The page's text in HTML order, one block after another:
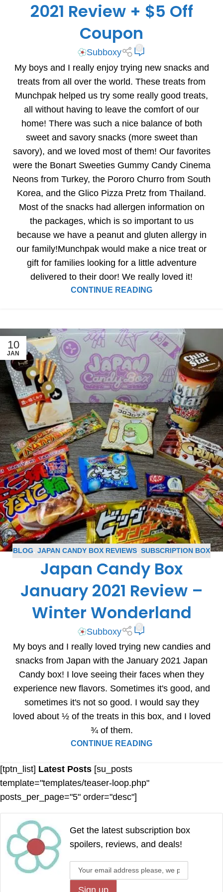
2021 Review + $5 Off
Coupon
Subboxy
My boys and I really enjoy trying new snacks and
treats from all over the world. These treats from
Munchpak helped us try some really good treats,
all without having to leave the comfort of our
home! There was such a nice balance of both
sweet and savory snacks (more sweet than
savory), and we loved most of them! Our favorites
were the Bonart Sweeties Gummy Candy Cinema
Neons from Turkey, the Pororo Churro from South
Korea, and the Glico Pizza Pretz from Thailand.
Most of the snacks had allergen information on
the packages, which is so important to us
because we have a peanut and gluten allergy in
our family!Munchpak would make a nice treat or
gift for families looking for a little adventure
delivered to their door! We really loved it!
CONTINUE READING
10
JAN
BLOG JAPAN CANDY BOX REVIEWS SUBSCRIPTION BOX
REVIEWS
Japan Candy Box
January 2021 Review –
Winter Wonderland
Subboxy
My boys and I really loved trying new candies and
snacks from Japan with the January 2021 Japan
Candy box! I love seeing their faces when they
experience new flavors. Sometimes it's good, and
sometimes it's not so good. I would say they
loved about ½ of the treats in this box, and I loved
¾ of them.
CONTINUE READING
[tptn_list] Latest Posts [su_posts
template="templates/teaser-loop.php"
posts_per_page="5" order="desc"]
Get the latest subscription box
spoilers, reviews, and deals!